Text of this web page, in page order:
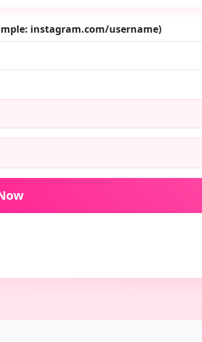
instagram.com/username)